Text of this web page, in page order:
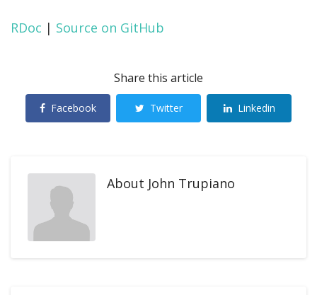
RDoc | Source on GitHub
Share this article
Facebook Twitter Linkedin
About John Trupiano